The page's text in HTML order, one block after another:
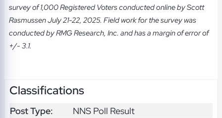
survey of 1,000 Registered Voters conducted online by Scott
Rasmussen July 21-22, 2025. Field work for the survey was
conducted by RMG Research, Inc. and has a margin of error of
+/- 3.1.
Classifications
Post Type:
NNS Poll Result